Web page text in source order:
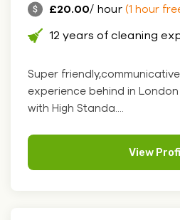
£20.00/ hour (1 hour
12 years of cleaning
Super
experience behind in
with High Standa....
View